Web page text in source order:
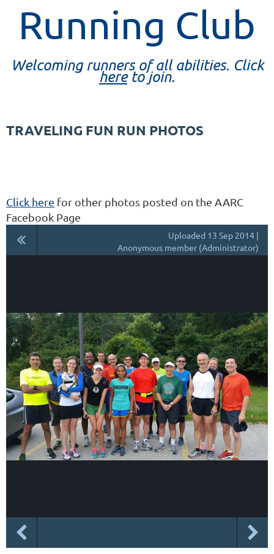
Running Club
Welcoming runners of all abilities. Click
hereto join.
TRAVELING FUN RUN PHOTOS
Click here for other photos posted on the AARC
Facebook Page
Uploaded 13 Sep 2014 |
Anonymous member (Administrator)